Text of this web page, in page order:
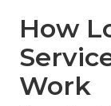
How
Work